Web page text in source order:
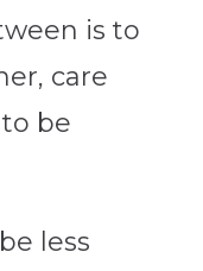
is to
care
be
less